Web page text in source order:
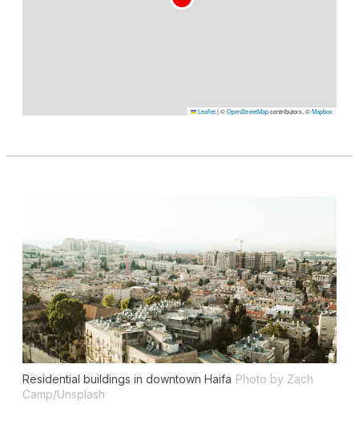
Leaflet|©OpenStreetMapcontributors, ©Mapbox
Residential buildings in downtown Haifa Photo by Zach
Camp/Unsplash